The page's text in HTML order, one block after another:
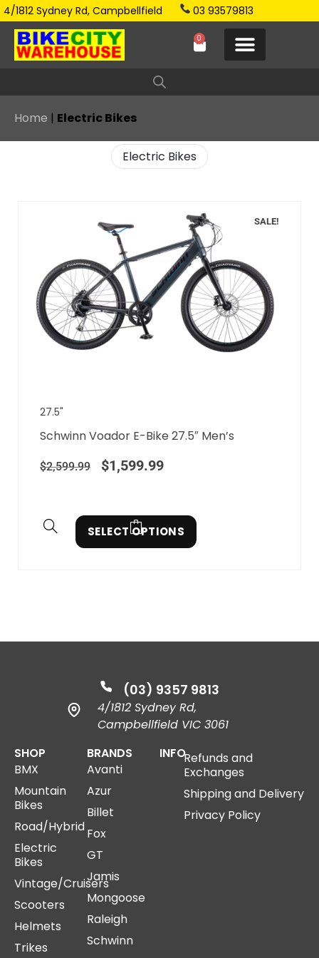
4/1812 Sydney Rd, Campbellfield 03 93579813
0
Home | Electric Bikes
Electric Bikes
SALE!
27.5"
Schwinn Voador E-Bike 27.5″ Men’s
$2,599.99 $1,599.99
SELECT OPTIONS
(03) 9357 9813
4/1812 Sydney Rd,
Campbellfield VIC 3061
SHOP
BMX
Mountain
Bikes
Road/Hybrid
Electric
Bikes
Vintage/Cruisers
Scooters
Helmets
Trikes
BRANDS
Avanti
Azur
Billet
Fox
GT
Jamis
Mongoose
Raleigh
Schwinn
INFORefunds and
Exchanges
Shipping and Delivery
Privacy Policy